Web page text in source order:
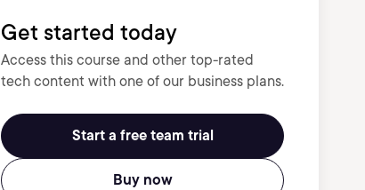
Get started today
Access this course and other top-rated
tech content with one of our business plans.
Start a free team trial
Buy now